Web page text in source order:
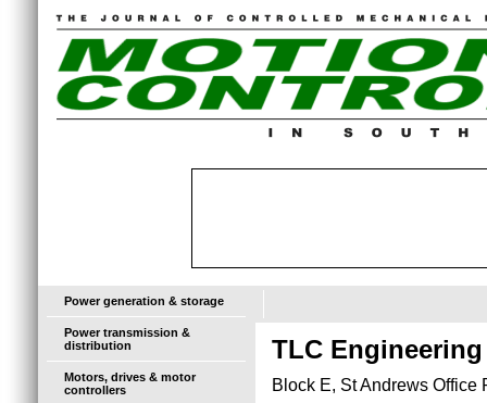
Power generation & storage
Power transmission &
distribution
Motors, drives & motor
controllers
TLC
Block E, St Andrews